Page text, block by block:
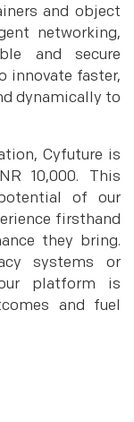
and object
networking,
and secure
innovate faster,
dynamically to
Cyfuture is
10,000. This
of our
firsthand
they bring.
systems or
platform is
and fuel